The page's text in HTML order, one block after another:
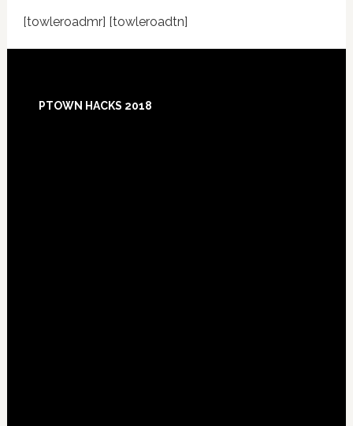
[towleroadmr] [towleroadtn]
PTOWN HACKS 2018